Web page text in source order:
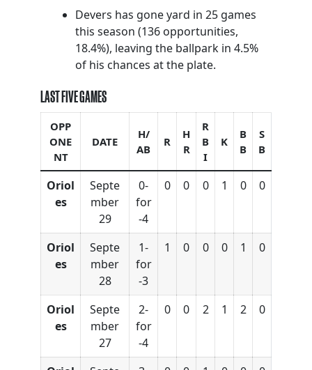
Devers has gone yard in 25 games
this season (136 opportunities,
18.4%), leaving the ballpark in 4.5%
of his chances at the plate.
LAST FIVE GAMES
OPP
ONE
NT
DATE
H/
AB
R
H
R
R
B
I
K
B
B
S
B
Oriol
es
Septe
mber
29
0-
for
-4
0 0 0 1 0 0
Oriol
es
Septe
mber
28
1-
for
-3
1 0 0 0 1 0
Oriol
es
Septe
mber
27
2-
for
-4
0 0 2 1 2 0